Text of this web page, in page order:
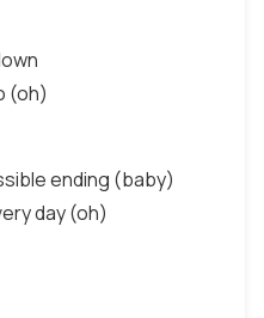
(oh)
ending (baby)
day (oh)